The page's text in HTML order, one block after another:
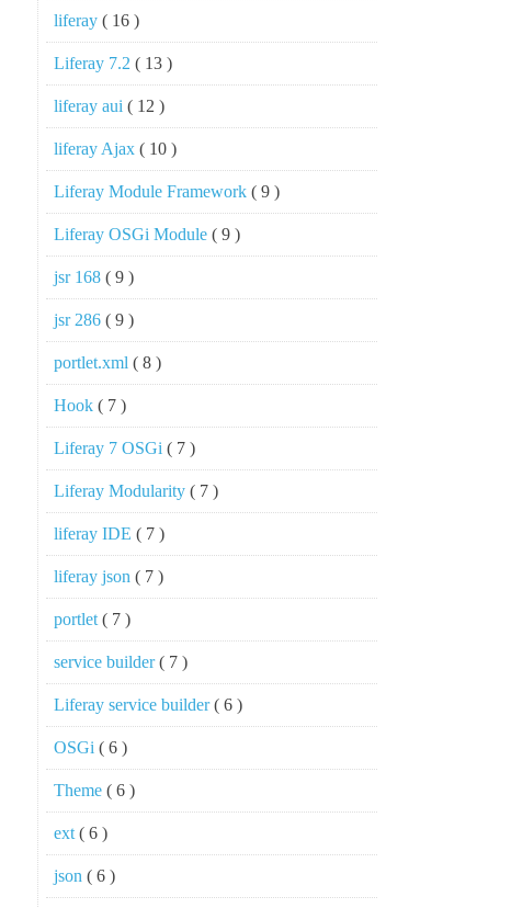
liferay ( 16 )
Liferay 7.2 ( 13 )
liferay aui ( 12 )
liferay Ajax ( 10 )
Liferay Module Framework ( 9 )
Liferay OSGi Module ( 9 )
jsr 168 ( 9 )
jsr 286 ( 9 )
portlet.xml ( 8 )
Hook ( 7 )
Liferay 7 OSGi ( 7 )
Liferay Modularity ( 7 )
liferay IDE ( 7 )
liferay json ( 7 )
portlet ( 7 )
service builder( 7 )
Liferay service builder( 6 )
OSGi ( 6 )
Theme ( 6 )
ext ( 6 )
json ( 6 )